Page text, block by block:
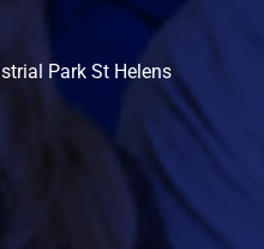
Park St Helens